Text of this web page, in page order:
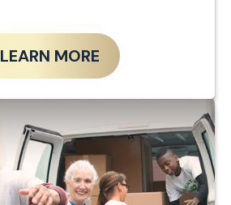
LEARN MORE